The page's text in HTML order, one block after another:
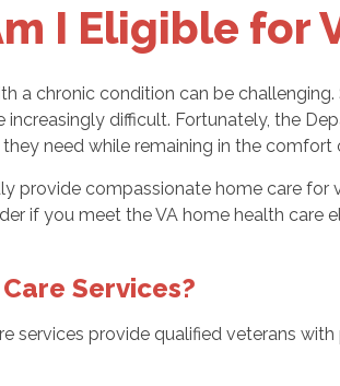
I Eligible for
a chronic condition can be
difficult. Fortunately, the
need while remaining in the comfort
provide compassionate home care
if you meet the VA home health care
Services?
services provide qualified veterans